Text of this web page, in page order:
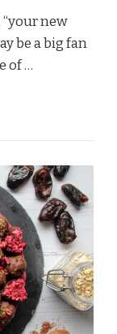
“your new
be a big fan
of …